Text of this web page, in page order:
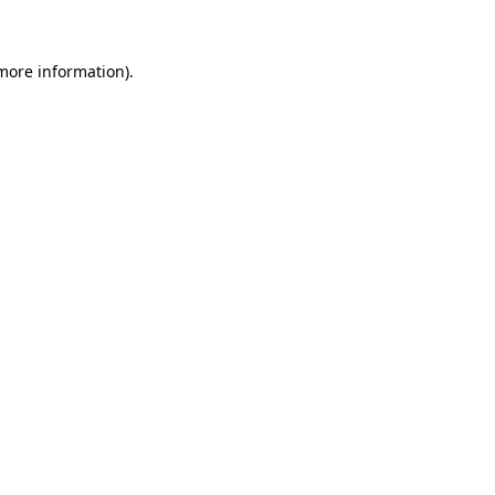
information).